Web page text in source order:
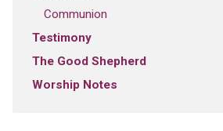
Communion
Testimony
The Good Shepherd
Worship Notes